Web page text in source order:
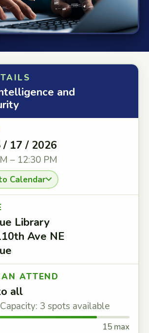
and
/ 17 / 2026
– 12:30 PM
Calendar
Library
Ave NE
ATTEND
all
3 spots available
15 max